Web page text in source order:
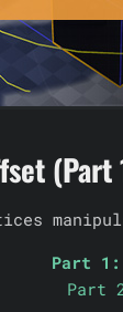
(Part
Part 1:
Part